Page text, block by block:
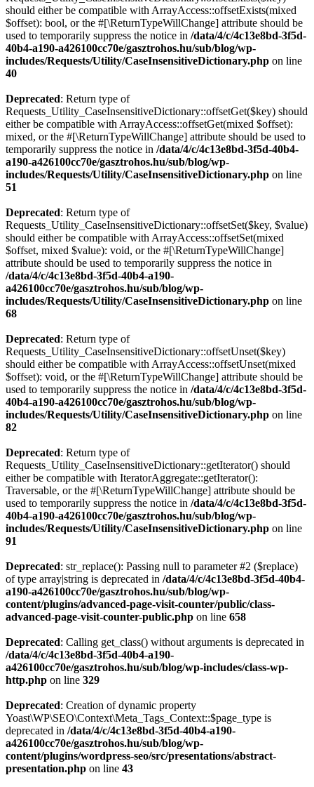
should either be compatible with ArrayAccess::offsetExists(mixed
$offset): bool, or the #[\ReturnTypeWillChange] attribute should be
used to temporarily suppress the notice in /data/4/c/4c13e8bd-3f5d-
40b4-a190-a426100cc70e/gasztrohos.hu/sub/blog/wp-
includes/Requests/Utility/CaseInsensitiveDictionary.php on line
40
Deprecated: Return type of
Requests_Utility_CaseInsensitiveDictionary::offsetGet($key) should
either be compatible with ArrayAccess::offsetGet(mixed $offset):
mixed, or the #[\ReturnTypeWillChange] attribute should be used to
temporarily suppress the notice in /data/4/c/4c13e8bd-3f5d-40b4-
a190-a426100cc70e/gasztrohos.hu/sub/blog/wp-
includes/Requests/Utility/CaseInsensitiveDictionary.php on line
51
Deprecated: Return type of
Requests_Utility_CaseInsensitiveDictionary::offsetSet($key, $value)
should either be compatible with ArrayAccess::offsetSet(mixed
$offset, mixed $value): void, or the #[\ReturnTypeWillChange]
attribute should be used to temporarily suppress the notice in
/data/4/c/4c13e8bd-3f5d-40b4-a190-
a426100cc70e/gasztrohos.hu/sub/blog/wp-
includes/Requests/Utility/CaseInsensitiveDictionary.php on line
68
Deprecated: Return type of
Requests_Utility_CaseInsensitiveDictionary::offsetUnset($key)
should either be compatible with ArrayAccess::offsetUnset(mixed
$offset): void, or the #[\ReturnTypeWillChange] attribute should be
used to temporarily suppress the notice in /data/4/c/4c13e8bd-3f5d-
40b4-a190-a426100cc70e/gasztrohos.hu/sub/blog/wp-
includes/Requests/Utility/CaseInsensitiveDictionary.php on line
82
Deprecated: Return type of
Requests_Utility_CaseInsensitiveDictionary::getIterator() should
either be compatible with IteratorAggregate::getIterator():
Traversable, or the #[\ReturnTypeWillChange] attribute should be
used to temporarily suppress the notice in /data/4/c/4c13e8bd-3f5d-
40b4-a190-a426100cc70e/gasztrohos.hu/sub/blog/wp-
includes/Requests/Utility/CaseInsensitiveDictionary.php on line
91
Deprecated: str_replace(): Passing null to parameter #2 ($replace)
of type array|string is deprecated in /data/4/c/4c13e8bd-3f5d-40b4-
a190-a426100cc70e/gasztrohos.hu/sub/blog/wp-
content/plugins/advanced-page-visit-counter/public/class-
advanced-page-visit-counter-public.php on line 658
Deprecated: Calling get_class() without arguments is deprecated in
/data/4/c/4c13e8bd-3f5d-40b4-a190-
a426100cc70e/gasztrohos.hu/sub/blog/wp-includes/class-wp-
http.php on line 329
Deprecated: Creation of dynamic property
Yoast\WP\SEO\Context\Meta_Tags_Context::$page_type is
deprecated in /data/4/c/4c13e8bd-3f5d-40b4-a190-
a426100cc70e/gasztrohos.hu/sub/blog/wp-
content/plugins/wordpress-seo/src/presentations/abstract-
presentation.php on line 43